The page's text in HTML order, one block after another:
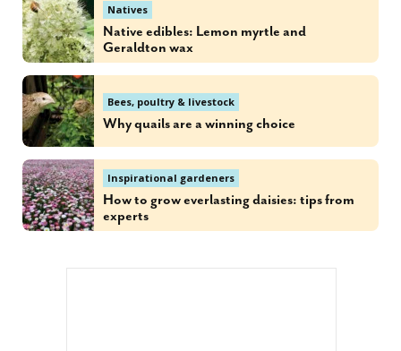
Natives
Native edibles: Lemon myrtle and
Geraldton wax
Bees, poultry & livestock
Why quails are a winning choice
Inspirational gardeners
How to grow everlasting daisies: tips from
experts